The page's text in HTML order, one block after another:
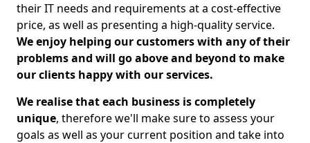
their IT needs and requirements at a cost-effective
price, as well as presenting a high-quality service.
We enjoy helping our customers with any of their
problems and will go above and beyond to make
our clients happy with our services.
We realise that each business is completely
unique, therefore we'll make sure to assess your
goals as well as your current position and take into